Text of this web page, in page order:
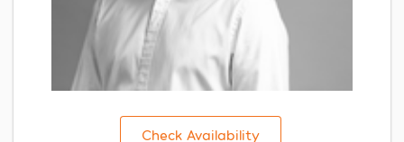
Check Availability